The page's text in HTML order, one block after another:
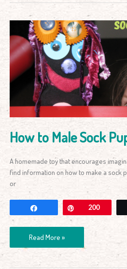
How to Male Sock
A homemade toy that encourages
find information on how to make a sock
or
Pin200
How
to
Male
Sock
Puppets?
Read More »